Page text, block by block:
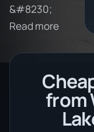
&#8230;
Read more
from